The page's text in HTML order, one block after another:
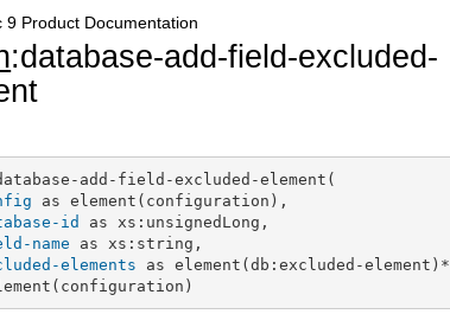
9 Product Documentation
:database-add-field-excluded-
add-field-excluded-element(
as element(configuration),
id
as xs:unsignedLong,
name as xs:string,
elements as element(db:excluded-element)*